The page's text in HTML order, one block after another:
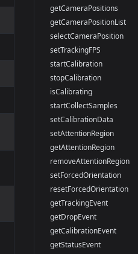
getCameraPositions
getCameraPositionList
selectCameraPosition
setTrackingFPS
startCalibration
stopCalibration
isCalibrating
startCollectSamples
setCalibrationData
setAttentionRegion
getAttentionRegion
removeAttentionRegion
setForcedOrientation
resetForcedOrientation
getTrackingEvent
getDropEvent
getCalibrationEvent
getStatusEvent